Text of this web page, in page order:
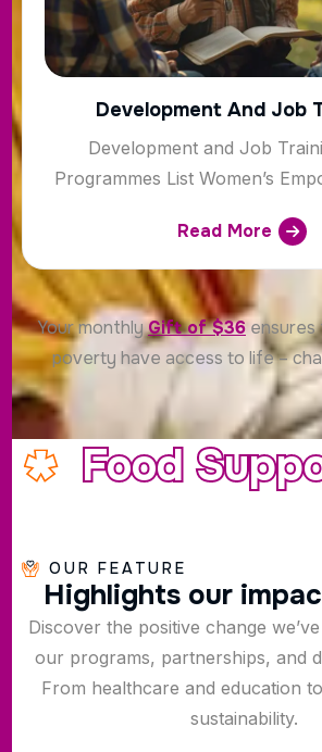
Development And Job
Development and Job
Programmes List Women’s
Read More
Your monthlyGift of $36 ensures
poverty have access to life –
Food
OUR FEATURE
Highlights our impac
Discover the positive change
our programs, partnerships, and
From healthcare and education
sustainability.